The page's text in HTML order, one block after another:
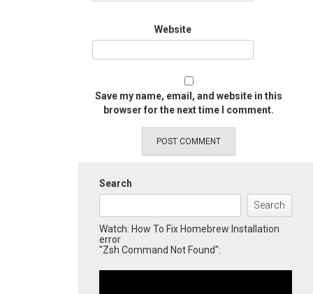
Website
Save my name, email, and website in this
browser for the next time I comment.
Search
Search
Watch: How To Fix Homebrew Installation
error
"Zsh Command Not Found":